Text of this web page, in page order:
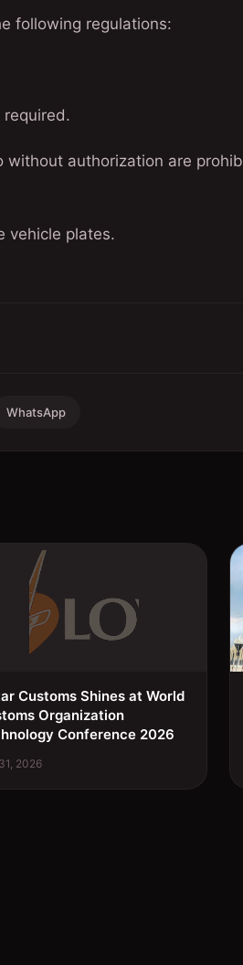
following regulations:
authorization are
vehicle plates.
WhatsApp
Customs Shines at World
Organization
Conference 2026
2026